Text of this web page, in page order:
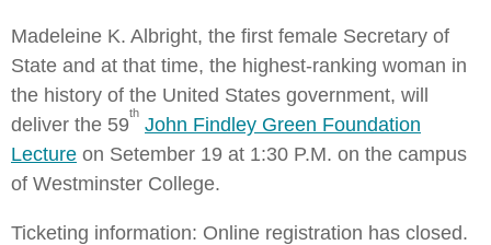
Madeleine K. Albright, the first female Secretary of
State and at that time, the highest-ranking woman in
the history of the United States government, will
deliver the 59
th
John Findley Green Foundation
Lecture on Setember 19 at 1:30 P.M. on the campus
of Westminster College.
Ticketing information: Online registration has closed.